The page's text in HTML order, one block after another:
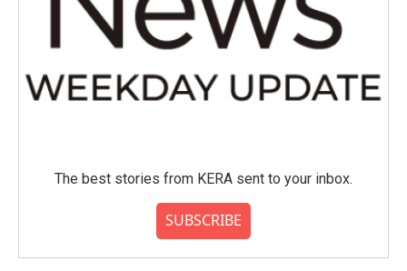
The best stories from KERA sent to your inbox.
SUBSCRIBE